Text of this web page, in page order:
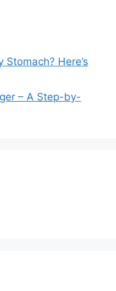
Stomach? Here’s
– A Step-by-